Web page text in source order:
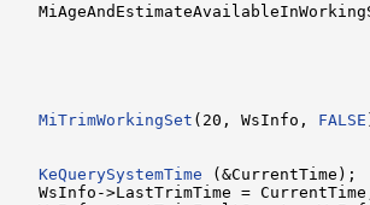
MiTrimWorkingSet (20, WsInfo, FALSE
KeQuerySystemTime (&CurrentTime);
>LastTrimTime =